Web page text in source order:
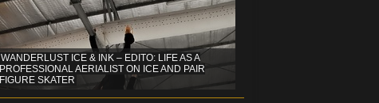
WANDERLUST ICE & INK – EDITO: LIFE AS A
PROFESSIONAL AERIALIST ON ICE AND PAIR
FIGURE SKATER